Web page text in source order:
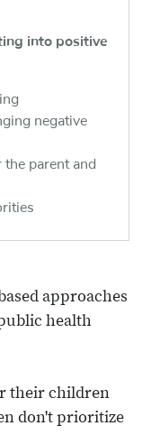
into positive
negative
parent and
approaches
health
their children
don't prioritize